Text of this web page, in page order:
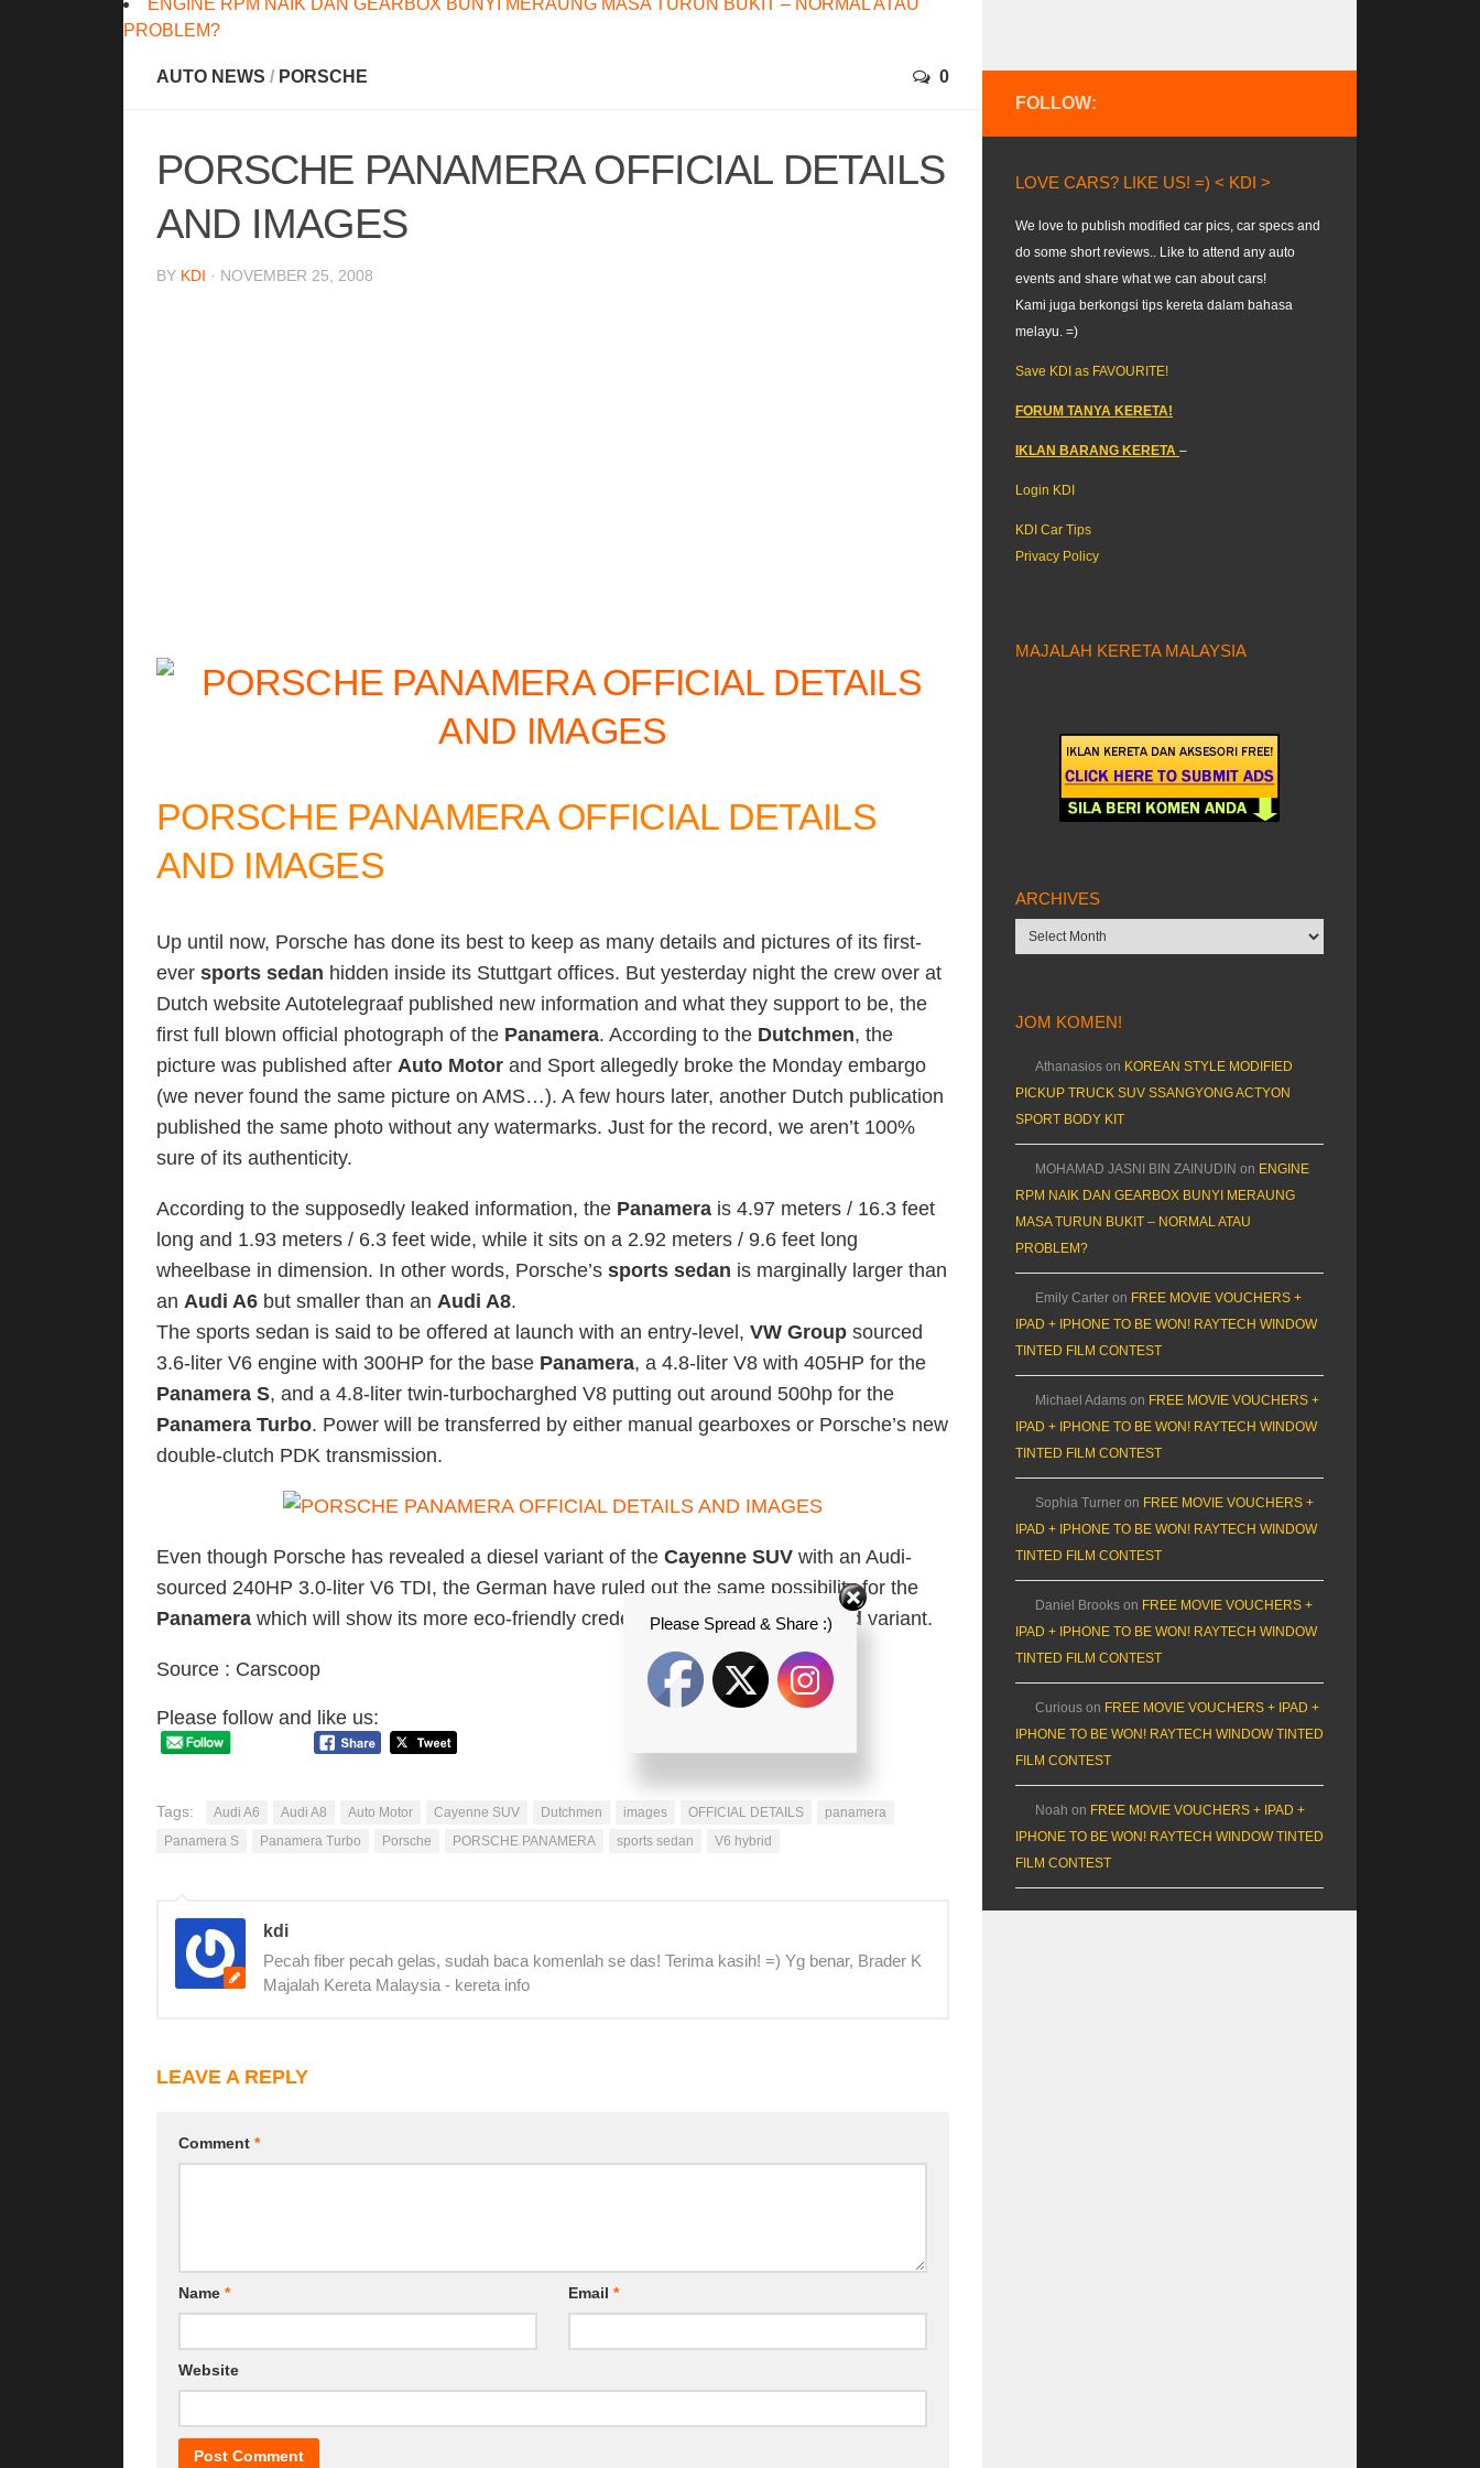
ENGINE RPM NAIK DAN GEARBOX BUNYI MERAUNG MASA TURUN BUKIT – NORMAL ATAU
PROBLEM?
AUTO NEWS / PORSCHE 0
PORSCHE PANAMERA OFFICIAL DETAILS
AND IMAGES
BY KDI · NOVEMBER 25, 2008
PORSCHE PANAMERA OFFICIAL DETAILS
AND IMAGES
Up until now, Porsche has done its best to keep as many details and pictures of its first-
ever sports sedan hidden inside its Stuttgart offices. But yesterday night the crew over at
Dutch website Autotelegraaf published new information and what they support to be, the
first full blown official photograph of the Panamera. According to the Dutchmen, the
picture was published after Auto Motor and Sport allegedly broke the Monday embargo
(we never found the same picture on AMS…). A few hours later, another Dutch publication
published the same photo without any watermarks. Just for the record, we aren’t 100%
sure of its authenticity.
According to the supposedly leaked information, the Panamera is 4.97 meters / 16.3 feet
long and 1.93 meters / 6.3 feet wide, while it sits on a 2.92 meters / 9.6 feet long
wheelbase in dimension. In other words, Porsche’s sports sedan is marginally larger than
an Audi A6 but smaller than an Audi A8.
The sports sedan is said to be offered at launch with an entry-level, VW Group sourced
3.6-liter V6 engine with 300HP for the base Panamera, a 4.8-liter V8 with 405HP for the
Panamera S, and a 4.8-liter twin-turbocharghed V8 putting out around 500hp for the
Panamera Turbo. Power will be transferred by either manual gearboxes or Porsche’s new
double-clutch PDK transmission.
Even though Porsche has revealed a diesel variant of the Cayenne SUV with an Audi-
sourced 240HP 3.0-liter V6 TDI, the German have ruled out the same possibility for the
Panamera which will show its more eco-friendly credentials through a V6 hybrid variant.
Source : Carscoop
Please follow and like us:
Tags: Audi A6 Audi A8 Auto Motor Cayenne SUV Dutchmen images OFFICIAL DETAILS
panamera
Panamera S
Panamera Turbo Porsche PORSCHE PANAMERA sports sedan V6 hybrid
kdi
Pecah fiber pecah gelas, sudah baca komenlah se das! Terima kasih! =) Yg benar, Brader K
Majalah Kereta Malaysia - kereta info
LEAVE A REPLY
Comment *
Name * Email *
Website
FOLLOW:
LOVE CARS? LIKE US! =) < KDI >
We love to publish modified car pics, car specs and
do some short reviews.. Like to attend any auto
events and share what we can about cars!
Kami juga berkongsi tips kereta dalam bahasa
melayu. =)
Save KDI as FAVOURITE!
FORUM TANYA KERETA!
IKLAN BARANG KERETA –
Login KDI
KDI Car Tips
Privacy Policy
MAJALAH KERETA MALAYSIA
ARCHIVES
Archives
JOM KOMEN!
Athanasios on KOREAN STYLE MODIFIED
PICKUP TRUCK SUV SSANGYONG ACTYON
SPORT BODY KIT
MOHAMAD JASNI BIN ZAINUDIN on ENGINE
RPM NAIK DAN GEARBOX BUNYI MERAUNG
MASA TURUN BUKIT – NORMAL ATAU
PROBLEM?
Emily Carter on FREE MOVIE VOUCHERS +
IPAD + IPHONE TO BE WON! RAYTECH WINDOW
TINTED FILM CONTEST
Michael Adams on FREE MOVIE VOUCHERS +
IPAD + IPHONE TO BE WON! RAYTECH WINDOW
TINTED FILM CONTEST
Sophia Turner on FREE MOVIE VOUCHERS +
IPAD + IPHONE TO BE WON! RAYTECH WINDOW
TINTED FILM CONTEST
Daniel Brooks on FREE MOVIE VOUCHERS +
IPAD + IPHONE TO BE WON! RAYTECH WINDOW
TINTED FILM CONTEST
Curious on FREE MOVIE VOUCHERS + IPAD +
IPHONE TO BE WON! RAYTECH WINDOW TINTED
FILM CONTEST
Noah on FREE MOVIE VOUCHERS + IPAD +
IPHONE TO BE WON! RAYTECH WINDOW TINTED
FILM CONTEST
Please Spread & Share :)